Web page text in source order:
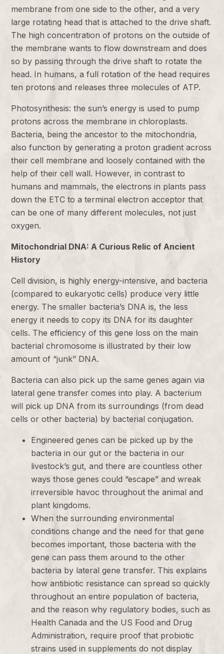
membrane from one side to the other, and a very
large rotating head that is attached to the drive shaft.
The high concentration of protons on the outside of
the membrane wants to flow downstream and does
so by passing through the drive shaft to rotate the
head. In humans, a full rotation of the head requires
ten protons and releases three molecules of ATP.
Photosynthesis: the sun’s energy is used to pump
protons across the membrane in chloroplasts.
Bacteria, being the ancestor to the mitochondria,
also function by generating a proton gradient across
their cell membrane and loosely contained with the
help of their cell wall. However, in contrast to
humans and mammals, the electrons in plants pass
down the ETC to a terminal electron acceptor that
can be one of many different molecules, not just
oxygen.
Mitochondrial DNA: A Curious Relic of Ancient
History
Cell division, is highly energy-intensive, and bacteria
(compared to eukaryotic cells) produce very little
energy. The smaller bacteria’s DNA is, the less
energy it needs to copy its DNA for its daughter
cells. The efficiency of this gene loss on the main
bacterial chromosome is illustrated by their low
amount of “junk” DNA.
Bacteria can also pick up the same genes again via
lateral gene transfer comes into play. A bacterium
will pick up DNA from its surroundings (from dead
cells or other bacteria) by bacterial conjugation.
Engineered genes can be picked up by the
bacteria in our gut or the bacteria in our
livestock’s gut, and there are countless other
ways those genes could “escape” and wreak
irreversible havoc throughout the animal and
plant kingdoms.
When the surrounding environmental
conditions change and the need for that gene
becomes important, those bacteria with the
gene can pass them around to the other
bacteria by lateral gene transfer. This explains
how antibiotic resistance can spread so quickly
throughout an entire population of bacteria,
and the reason why regulatory bodies, such as
Health Canada and the US Food and Drug
Administration, require proof that probiotic
strains used in supplements do not display